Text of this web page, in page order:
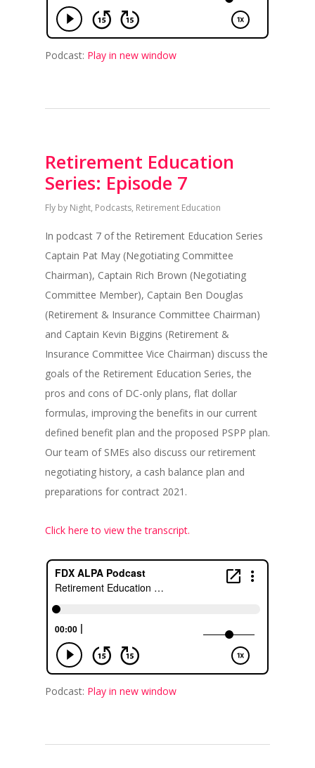
Podcast: Play in new window
Retirement Education
Series: Episode 7
Fly by Night, Podcasts, Retirement Education
In podcast 7 of the Retirement Education Series
Captain Pat May (Negotiating Committee
Chairman), Captain Rich Brown (Negotiating
Committee Member), Captain Ben Douglas
(Retirement & Insurance Committee Chairman)
and Captain Kevin Biggins (Retirement &
Insurance Committee Vice Chairman) discuss the
goals of the Retirement Education Series, the
pros and cons of DC-only plans, flat dollar
formulas, improving the benefits in our current
defined benefit plan and the proposed PSPP plan.
Our team of SMEs also discuss our retirement
negotiating history, a cash balance plan and
preparations for contract 2021.
Click here to view the transcript.
Podcast: Play in new window